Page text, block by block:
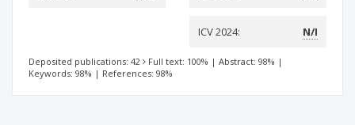
ICV 2024: N/I
Deposited publications: 42 Full text: 100% | Abstract: 98% |
Keywords: 98% | References: 98%